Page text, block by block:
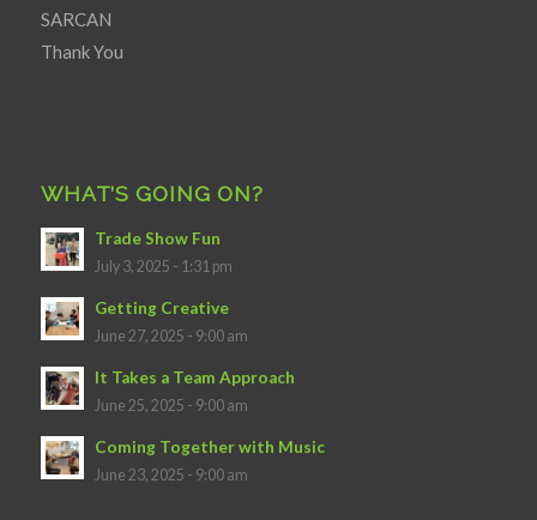
SARCAN
Thank You
WHAT’S GOING ON?
Trade Show Fun
July 3, 2025 - 1:31 pm
Getting Creative
June 27, 2025 - 9:00 am
It Takes a Team Approach
June 25, 2025 - 9:00 am
Coming Together with Music
June 23, 2025 - 9:00 am